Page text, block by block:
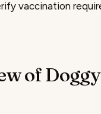
vaccination
of